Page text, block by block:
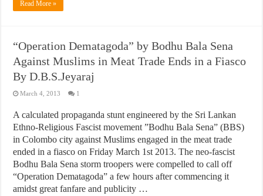
Read More »
“Operation Dematagoda” by Bodhu Bala Sena
Against Muslims in Meat Trade Ends in a Fiasco
By D.B.S.Jeyaraj
March 4, 2013 1
A calculated propaganda stunt engineered by the Sri Lankan
Ethno-Religious Fascist movement ”Bodhu Bala Sena” (BBS)
in Colombo city against Muslims engaged in the meat trade
ended in a fiasco on Friday March 1st 2013. The neo-fascist
Bodhu Bala Sena storm troopers were compelled to call off
“Operation Dematagoda” a few hours after commencing it
amidst great fanfare and publicity …